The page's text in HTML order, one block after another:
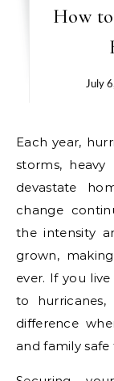
How
July
Each year, hurricane season brings with it powerful
storms,
devastate
change
the intensity
grown,
ever. If you
to
difference
and family